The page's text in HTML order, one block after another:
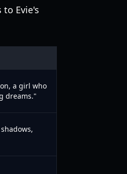
Evie's
a girl who
dreams."